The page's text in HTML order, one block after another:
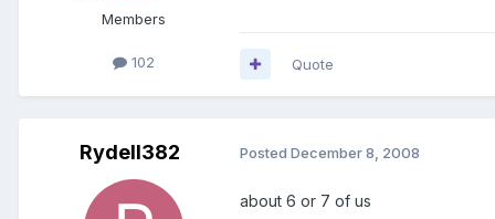
Members
102 Quote
Rydell382 Posted December 8, 2008
about 6 or 7 of us